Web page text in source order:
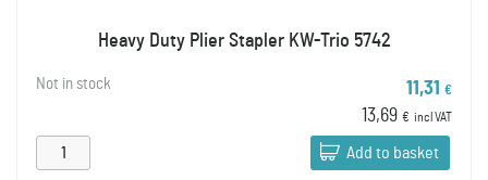
Heavy Duty Plier Stapler KW-Trio 5742
Not in stock 11,31 €
13,69 € incl VAT
Add to basket